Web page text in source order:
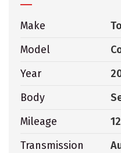
Make
Model
Year
Body
Mileage
Transmission